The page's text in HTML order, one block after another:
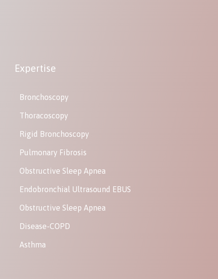
Expertise
Bronchoscopy
Thoracoscopy
Rigid Bronchoscopy
Pulmonary Fibrosis
Obstructive Sleep Apnea
Endobronchial Ultrasound EBUS
Obstructive Sleep Apnea
Disease-COPD
Asthma